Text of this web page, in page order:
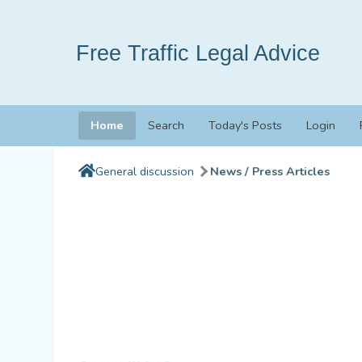
Free Traffic Legal Advice
Home Search Today's Posts Login
General discussion News / Press Articles